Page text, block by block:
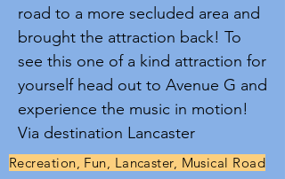
road to a more secluded area and
brought the attraction back! To
see this one of a kind attraction for
yourself head out to Avenue G and
experience the music in motion!
Via destination Lancaster
Recreation, Fun, Lancaster, Musical Road